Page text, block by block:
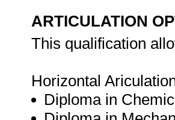
ARTICULATION
This qualification
Horizontal
Diploma in